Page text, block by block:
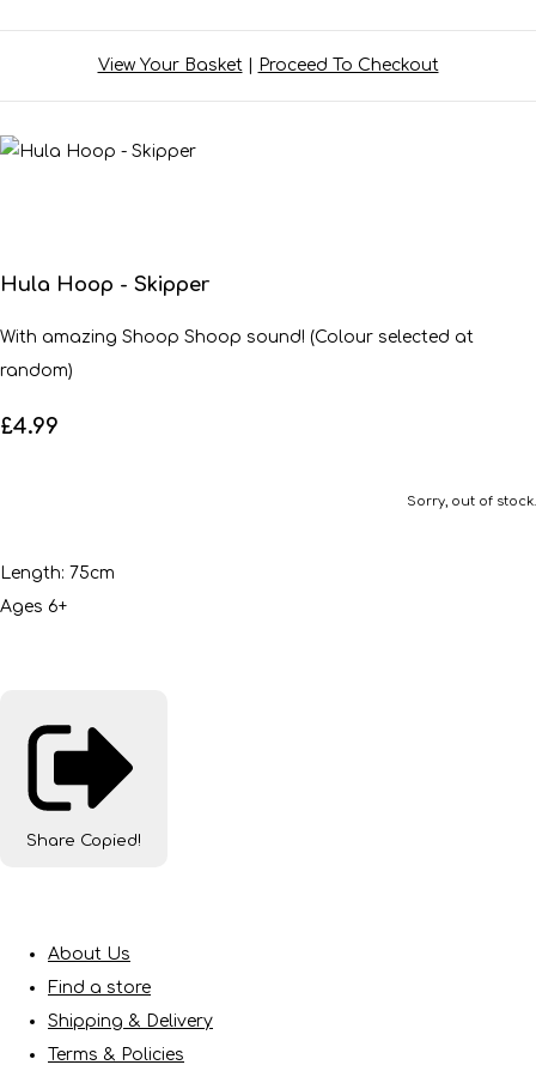
View Your Basket| Proceed To Checkout
Hula Hoop - Skipper
With amazing Shoop Shoop sound! (Colour selected at
random)
£4.99
Sorry, out of stock.
Length: 75cm
Ages 6+
Share Copied!
About Us
Find a store
Shipping & Delivery
Terms & Policies